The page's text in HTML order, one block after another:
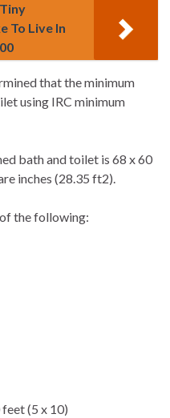
To Live In
that the minimum
using IRC minimum
bath and toilet is 68 x 60
inches (28.35 ft2).
the following:
feet (5 x 10)